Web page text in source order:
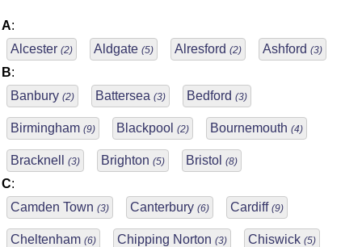
A:
Alcester (2) Aldgate (5) Alresford (2) Ashford (3)
B:
Banbury (2) Battersea (3) Bedford (3)
Birmingham (9) Blackpool (2) Bournemouth (4)
Bracknell (3) Brighton (5) Bristol (8)
C:
Camden Town (3) Canterbury (6) Cardiff (9)
Cheltenham (6) Chipping Norton (3) Chiswick (5)